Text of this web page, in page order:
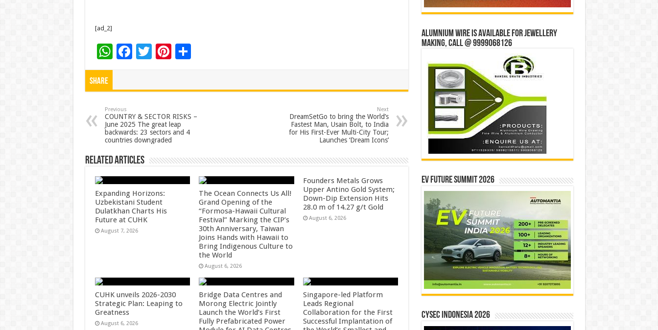
[ad_2]
W
h
p
p
F
o
o
k
T Pi
t
S
Share
Previous
COUNTRY & SECTOR RISKS –
June 2025 The great leap
backwards: 23 sectors and 4
countries downgraded
Next
DreamSetGo to bring the World’s
Fastest Man, Usain Bolt, to India
for His First-Ever Multi-City Tour;
Launches ‘Dream Icons’
Related Articles
Expanding Horizons:
Uzbekistani Student
Dulatkhan Charts His
Future at CUHK
August 7, 2026
The Ocean Connects Us All!
Grand Opening of the
“Formosa-Hawaii Cultural
Festival” Marking the CIP’s
30th Anniversary, Taiwan
Joins Hands with Hawaii to
Bring Indigenous Culture to
the World
August 6, 2026
Founders Metals Grows
Upper Antino Gold System;
Down-Dip Extension Hits
28.0 m of 14.27 g/t Gold
August 6, 2026
CUHK unveils 2026-2030
Strategic Plan: Leaping to
Greatness
August 6, 2026
Bridge Data Centres and
Morong Electric Jointly
Launch the World’s First
Fully Prefabricated Power
Singapore-led Platform
Leads Regional
Collaboration for the First
Successful Implantation of
Alumnium wire is available for jewellery
making, Call @ 9999068126
EV Future Summit 2026
CYSEC INDONESIA 2026